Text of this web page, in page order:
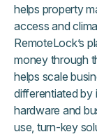
helps property
access and
RemoteLock’s
money through
helps scale
differentiated by
hardware and
use, turn-key